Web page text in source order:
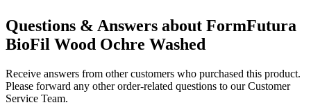
Questions & Answers about FormFutura
BioFil Wood Ochre Washed
Receive answers from other customers who purchased this product.
Please forward any other order-related questions to our Customer
Service Team.